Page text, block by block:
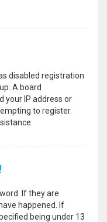
disabled registration
A board
your IP address or
to register.
If they are
happened. If
being under 13